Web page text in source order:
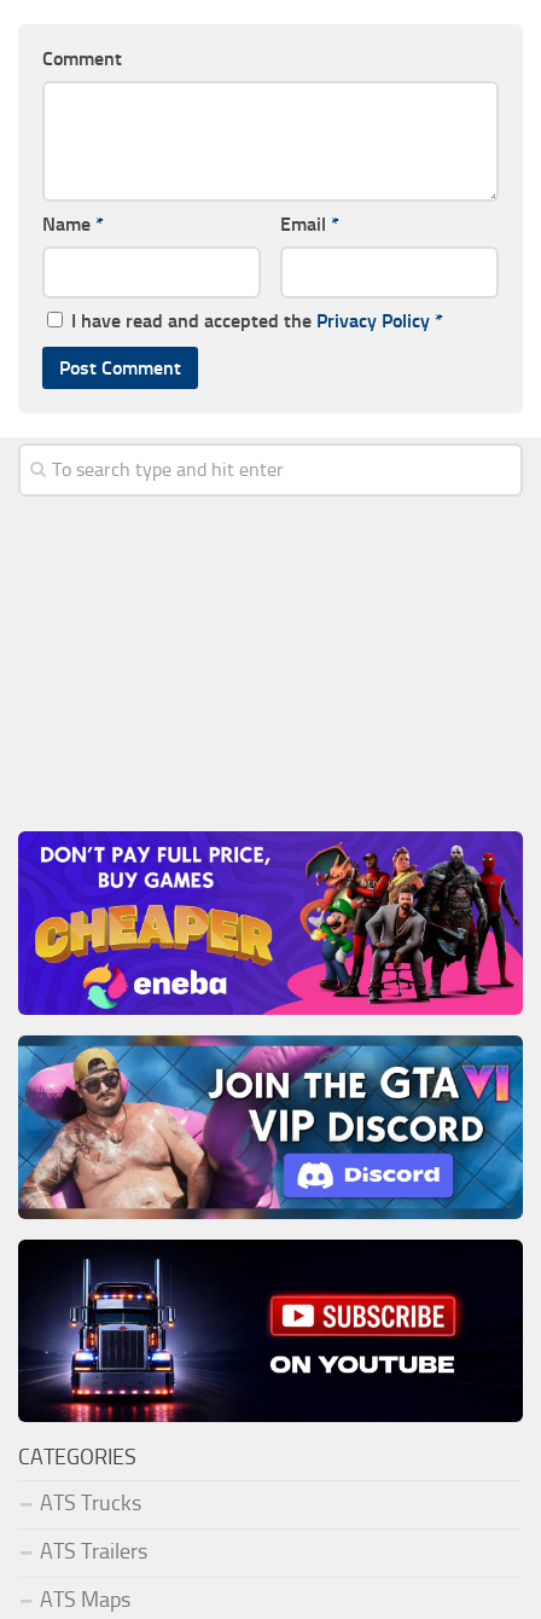
Comment
Name * Email *
I have read and accepted the Privacy Policy *
CATEGORIES
ATS Trucks
ATS Trailers
ATS Maps